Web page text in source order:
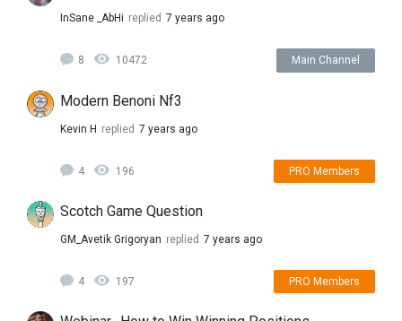
InSane _AbHi replied 7 years ago
8 10472 Main Channel
Modern Benoni Nf3
Kevin H replied 7 years ago
4 196 PRO Members
Scotch Game Question
GM_Avetik Grigoryan replied 7 years ago
4 197 PRO Members